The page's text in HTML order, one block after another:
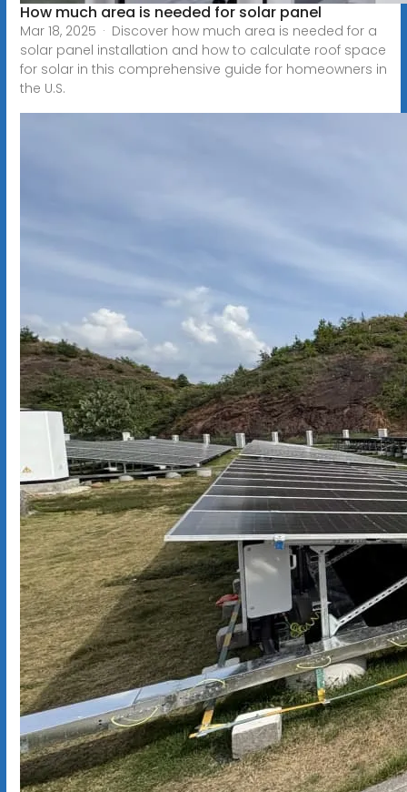
How much area is needed for solar panel
Mar 18, 2025 · Discover how much area is needed for a
solar panel installation and how to calculate roof space
for solar in this comprehensive guide for homeowners in
the U.S.